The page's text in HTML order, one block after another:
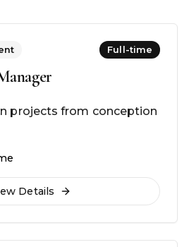
Full-time
projects from conception
Details